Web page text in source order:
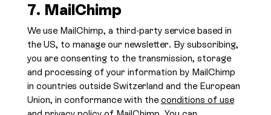
7. MailChimp
We use MailChimp, a third-party service based in
the US, to manage our newsletter. By subscribing,
you are consenting to the transmission, storage
and processing of your information by MailChimp
in countries outside Switzerland and the European
Union, in conformance with the conditions of use